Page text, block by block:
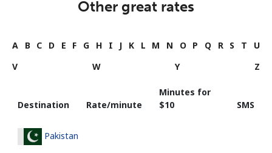
Other great rates
A B C D E F G H I J K L M N O P Q R S T
U
V
W Y Z
Destination Rate/minute
Minutes for
⁦$10⁩
SMS
Pakistan